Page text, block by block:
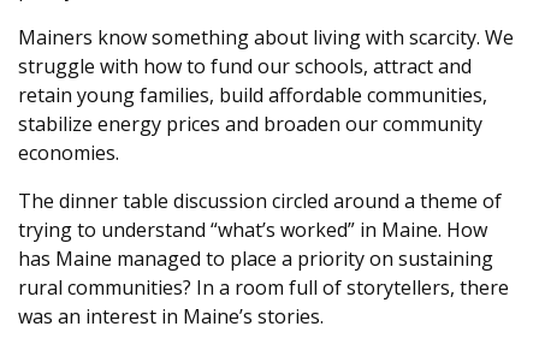
Mainers know something about living with scarcity. We
struggle with how to fund our schools, attract and
retain young families, build affordable communities,
stabilize energy prices and broaden our community
economies.
The dinner table discussion circled around a theme of
trying to understand “what’s worked” in Maine. How
has Maine managed to place a priority on sustaining
rural communities? In a room full of storytellers, there
was an interest in Maine’s stories.